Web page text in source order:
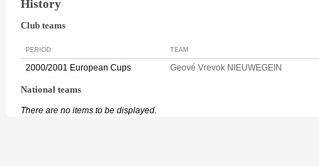
History
Club teams
PERIOD TEAM
2000/2001 European Cups Geové Vrevok NIEUWEGEIN
National teams
There are no items to be displayed.